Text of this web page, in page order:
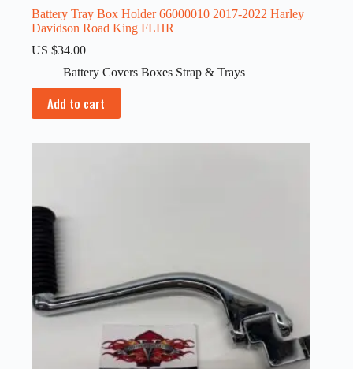
Battery Tray Box Holder 66000010 2017-2022 Harley
Davidson Road King FLHR
US $34.00
Battery Covers Boxes Strap & Trays
Add to cart